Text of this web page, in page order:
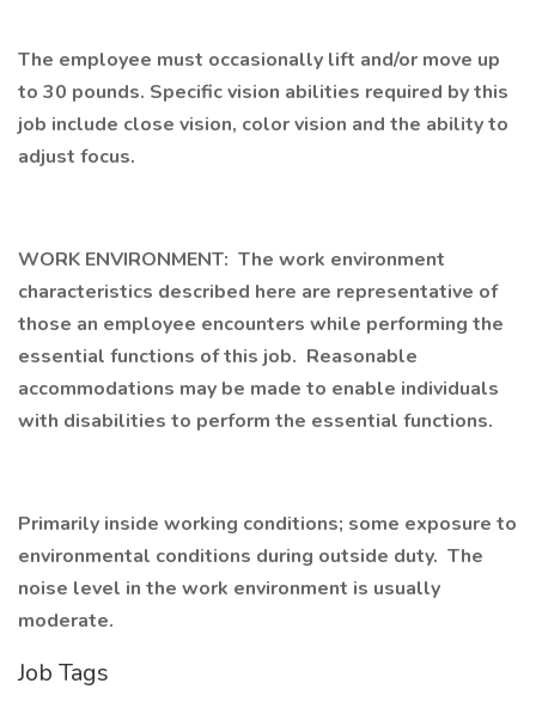
The employee must occasionally lift and/or move up
to 30 pounds. Specific vision abilities required by this
job include close vision, color vision and the ability to
adjust focus.
WORK ENVIRONMENT: The work environment
characteristics described here are representative of
those an employee encounters while performing the
essential functions of this job. Reasonable
accommodations may be made to enable individuals
with disabilities to perform the essential functions.
Primarily inside working conditions; some exposure to
environmental conditions during outside duty. The
noise level in the work environment is usually
moderate.
Job Tags